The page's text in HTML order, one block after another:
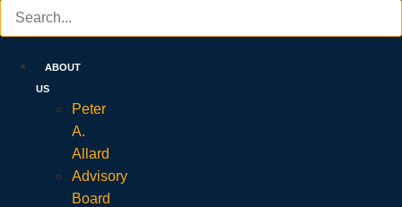
ABOUT
US
Peter
A.
Allard
Advisory
Board